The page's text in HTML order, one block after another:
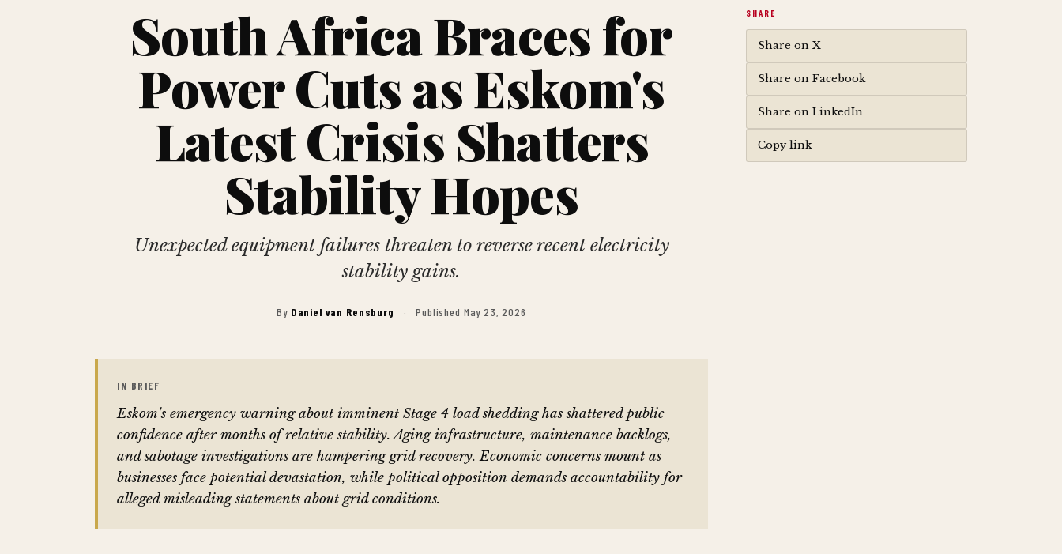
South Africa Braces for
Power Cuts as Eskom's
Latest Crisis Shatters
Stability Hopes
Unexpected equipment failures threaten to reverse recent electricity
stability gains.
By Daniel van Rensburg · Published May 23, 2026
IN BRIEF
Eskom's emergency warning about imminent Stage 4 load shedding has shattered public
confidence after months of relative stability. Aging infrastructure, maintenance backlogs,
and sabotage investigations are hampering grid recovery. Economic concerns mount as
businesses face potential devastation, while political opposition demands accountability for
alleged misleading statements about grid conditions.
SHARE
Share on X
Share on Facebook
Share on LinkedIn
Copy link